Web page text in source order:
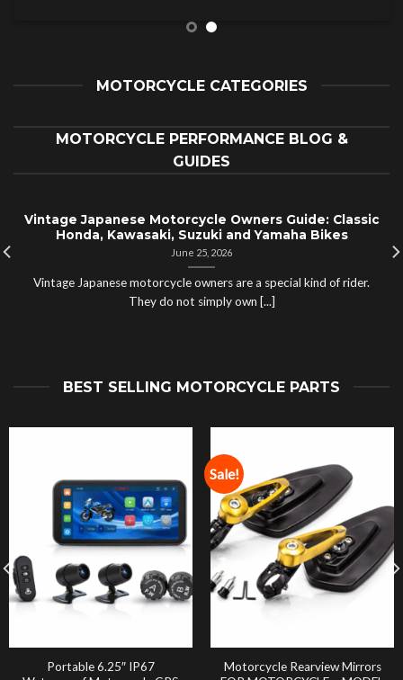
MOTORCYCLE CATEGORIES
MOTORCYCLE PERFORMANCE BLOG &
GUIDES
Vintage Japanese Motorcycle Owners Guide: Classic
Honda, Kawasaki, Suzuki and Yamaha Bikes
June 25, 2026
Vintage Japanese motorcycle owners are a special kind of rider.
They do not simply own [...]
BEST SELLING MOTORCYCLE PARTS
Portable 6.25″ IP67
Sale!
Motorcycle Rearview Mirrors